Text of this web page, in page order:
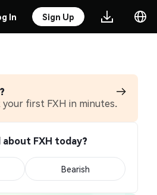
In Sign Up
first FXH in minutes.
FXH today?
Bearish